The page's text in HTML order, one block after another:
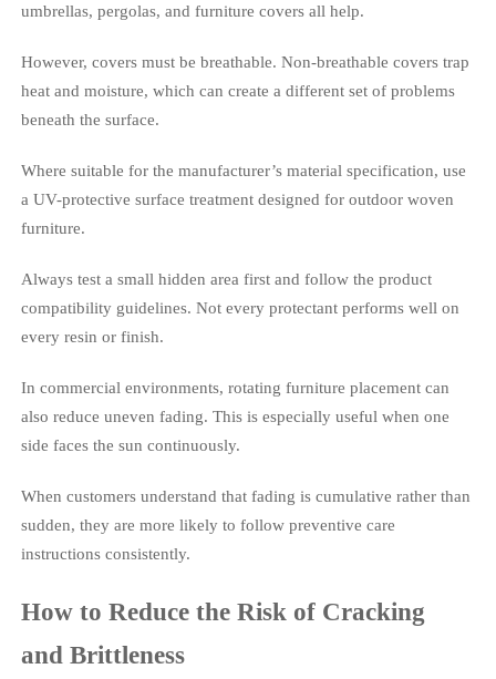
umbrellas, pergolas, and furniture covers all help.
However, covers must be breathable. Non-breathable covers trap
heat and moisture, which can create a different set of problems
beneath the surface.
Where suitable for the manufacturer’s material specification, use
a UV-protective surface treatment designed for outdoor woven
furniture.
Always test a small hidden area first and follow the product
compatibility guidelines. Not every protectant performs well on
every resin or finish.
In commercial environments, rotating furniture placement can
also reduce uneven fading. This is especially useful when one
side faces the sun continuously.
When customers understand that fading is cumulative rather than
sudden, they are more likely to follow preventive care
instructions consistently.
How to Reduce the Risk of Cracking
and Brittleness